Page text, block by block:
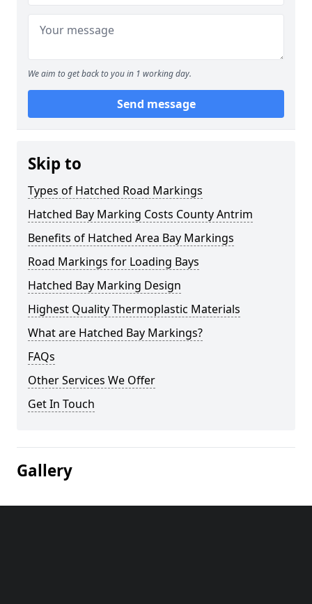
We aim to get back to you in 1 working day.
Send message
Skip to
Types of Hatched Road Markings
Hatched Bay Marking Costs County Antrim
Benefits of Hatched Area Bay Markings
Road Markings for Loading Bays
Hatched Bay Marking Design
Highest Quality Thermoplastic Materials
What are Hatched Bay Markings?
FAQs
Other Services We Offer
Get In Touch
Gallery